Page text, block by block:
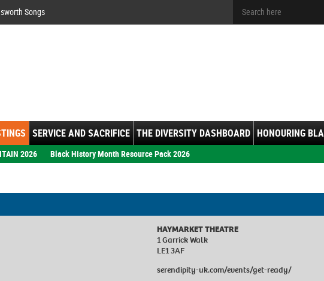
Songs
SERVICE AND SACRIFICE THE DIVERSITY DASHBOARD HONOURING
2026 Black History Month Resource Pack 2026
HAYMARKET THEATRE
1 Garrick Walk
LE1 3AF
serendipity-uk.com/events/get-ready/